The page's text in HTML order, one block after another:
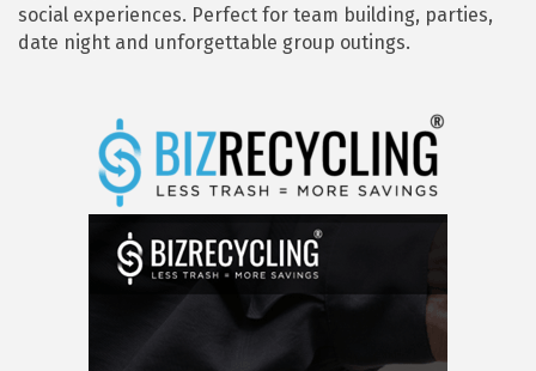
social experiences. Perfect for team building, parties,
date night and unforgettable group outings.